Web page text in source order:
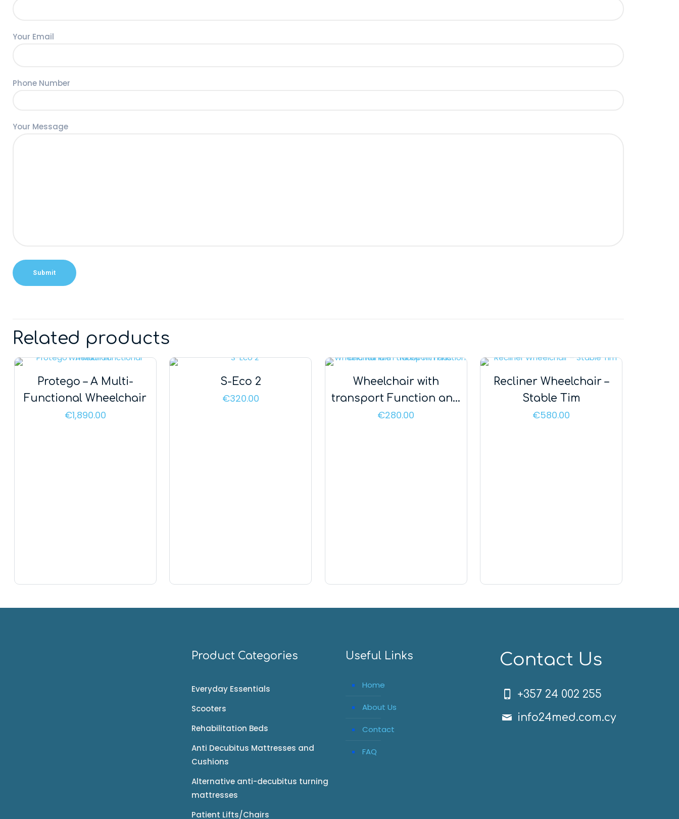
Your Email
Phone Number
Your Message
Related products
Protego – A Multi-
Functional Wheelchair
€1,890.00
S-Eco 2
€320.00
Wheelchair with
transport Function and
Handle – Mobil Tim Plus
€280.00
Recliner Wheelchair –
Stable Tim
€580.00
Product Categories
Everyday Essentials
Scooters
Rehabilitation Beds
Anti Decubitus Mattresses and
Cushions
Alternative anti-decubitus turning
mattresses
Patient Lifts/Chairs
Useful Links
Home
About Us
Contact
FAQ
Contact Us
+357 24 002 255
info24med.com.cy